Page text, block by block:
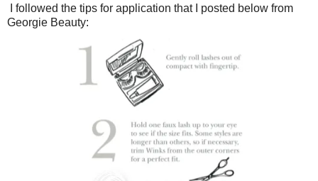
I followed the tips for application that I posted below from
Georgie Beauty: